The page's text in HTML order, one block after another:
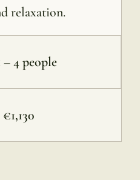
relaxation.
– 4 people